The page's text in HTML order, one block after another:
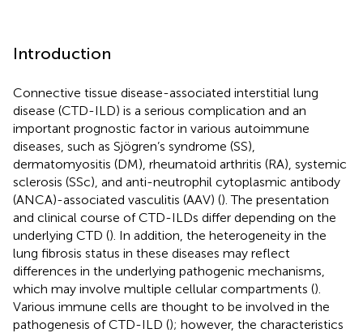
Introduction
Connective tissue disease-associated interstitial lung
disease (CTD-ILD) is a serious complication and an
important prognostic factor in various autoimmune
diseases, such as Sjögren’s syndrome (SS),
dermatomyositis (DM), rheumatoid arthritis (RA), systemic
sclerosis (SSc), and anti-neutrophil cytoplasmic antibody
(ANCA)-associated vasculitis (AAV) (). The presentation
and clinical course of CTD-ILDs differ depending on the
underlying CTD (). In addition, the heterogeneity in the
lung fibrosis status in these diseases may reflect
differences in the underlying pathogenic mechanisms,
which may involve multiple cellular compartments ().
Various immune cells are thought to be involved in the
pathogenesis of CTD-ILD (); however, the characteristics